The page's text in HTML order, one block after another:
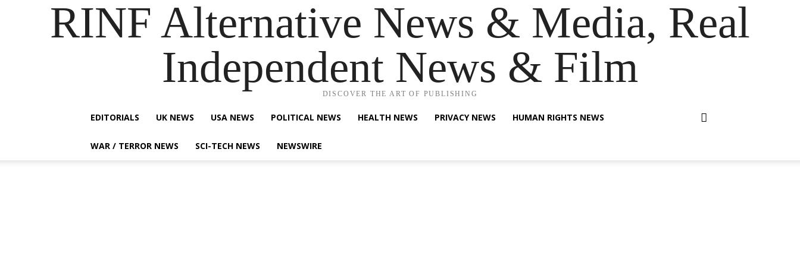
RINF Alternative News & Media, Real
Independent News & Film
DISCOVER THE ART OF PUBLISHING
EDITORIALS UK NEWS USA NEWS POLITICAL NEWS HEALTH NEWS PRIVACY NEWS HUMAN RIGHTS NEWS
WAR / TERROR NEWS SCI-TECH NEWS NEWSWIRE